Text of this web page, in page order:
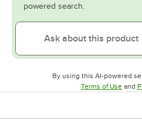
powered search.
By using this AI-powered
Terms of Use and